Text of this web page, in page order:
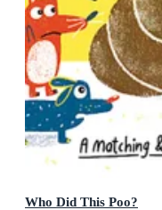
Who Did This Poo?